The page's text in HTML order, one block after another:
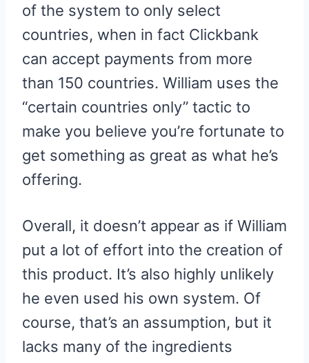
of the system to only select
countries, when in fact Clickbank
can accept payments from more
than 150 countries. William uses the
“certain countries only” tactic to
make you believe you’re fortunate to
get something as great as what he’s
offering.
Overall, it doesn’t appear as if William
put a lot of effort into the creation of
this product. It’s also highly unlikely
he even used his own system. Of
course, that’s an assumption, but it
lacks many of the ingredients